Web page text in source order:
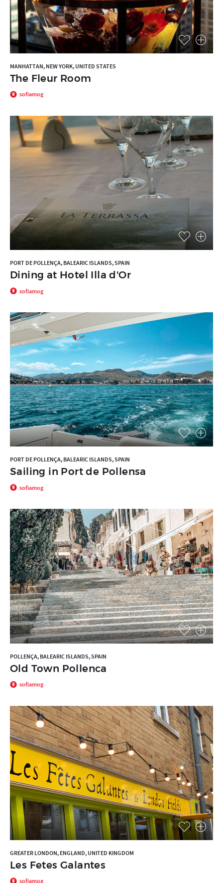
MANHATTAN, NEW YORK, UNITED STATES
The Fleur Room
sofiamog
PORT DE POLLENÇA, BALEARIC ISLANDS, SPAIN
Dining at Hotel Illa d'Or
sofiamog
PORT DE POLLENÇA, BALEARIC ISLANDS, SPAIN
Sailing in Port de Pollensa
sofiamog
POLLENÇA, BALEARIC ISLANDS, SPAIN
Old Town Pollenca
sofiamog
GREATER LONDON, ENGLAND, UNITED KINGDOM
Les Fetes Galantes
sofiamog